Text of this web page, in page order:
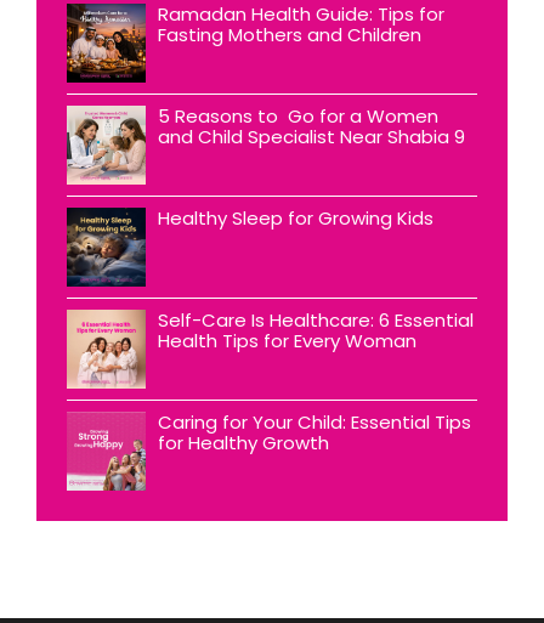
Ramadan Health Guide: Tips for
Fasting Mothers and Children
5 Reasons to Go for a Women
and Child Specialist Near Shabia 9
Healthy Sleep for Growing Kids
Self-Care Is Healthcare: 6 Essential
Health Tips for Every Woman
Caring for Your Child: Essential Tips
for Healthy Growth